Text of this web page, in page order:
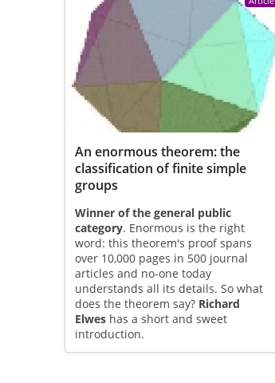
An enormous theorem: the
classification of finite simple
groups
Winner of the general public
category. Enormous is the right
word: this theorem's proof spans
over 10,000 pages in 500 journal
articles and no-one today
understands all its details. So what
does the theorem say? Richard
Elweshas a short and sweet
introduction.